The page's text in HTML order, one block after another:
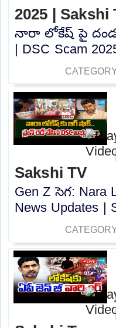
2025 | Sakshi
నారా లోకేష్ పై
| DSC Scam
Sakshi TV
Gen Z సెగ: Nara
News Updates |